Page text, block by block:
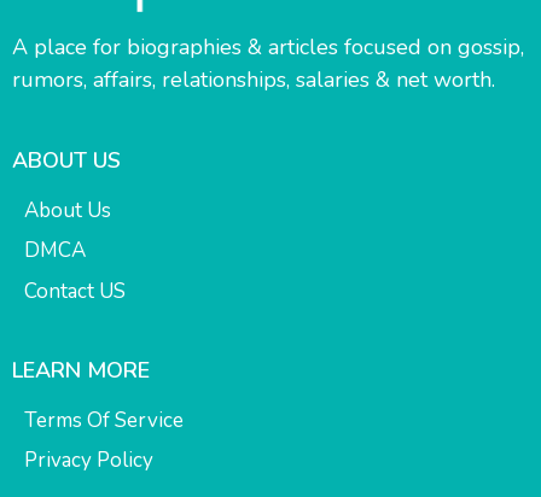
A place for biographies & articles focused on gossip,
rumors, affairs, relationships, salaries & net worth.
ABOUT US
About Us
DMCA
Contact US
LEARN MORE
Terms Of Service
Privacy Policy